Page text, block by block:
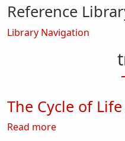
The Cycle of
Read moreabout The
Reference
Library Navigation